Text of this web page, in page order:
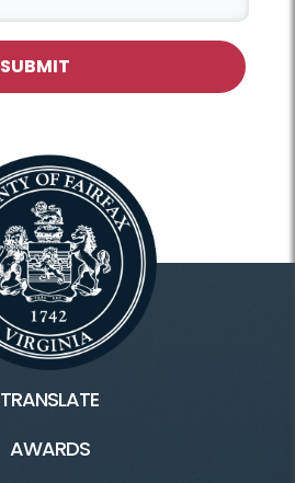
TRANSLATE
AWARDS